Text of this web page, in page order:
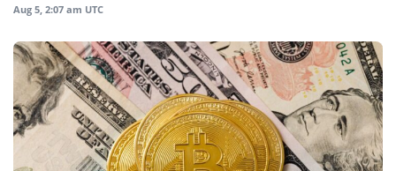
Aug 5, 2:07 am UTC